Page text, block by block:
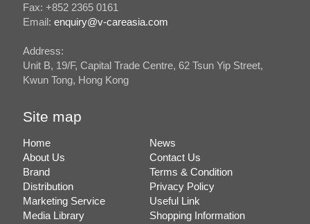
Fax: +852 2365 0161
Email: enquiry@v-careasia.com
Address:
Unit B, 19/F, Capital Trade Centre, 62 Tsun Yip Street,
Kwun Tong, Hong Kong
Site map
Home
About Us
Brand
Distribution
Marketing Service
Media Library
News
Contact Us
Terms & Condition
Privacy Policy
Useful Link
Shopping Information